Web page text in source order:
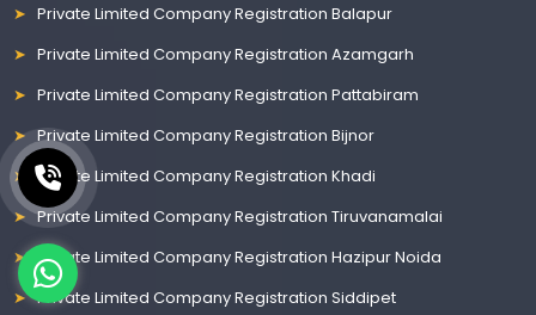
Private Limited Company Registration Balapur
Private Limited Company Registration Azamgarh
Private Limited Company Registration Pattabiram
Private Limited Company Registration Bijnor
Private Limited Company Registration Khadi
Private Limited Company Registration Tiruvanamalai
Private Limited Company Registration Hazipur Noida
Private Limited Company Registration Siddipet